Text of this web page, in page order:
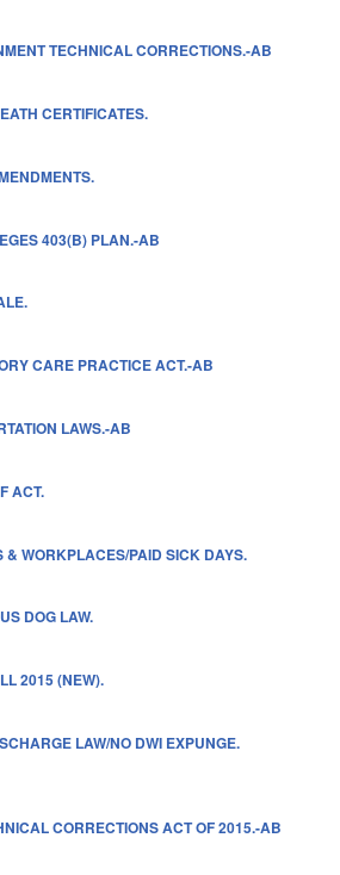
TECHNICAL CORRECTIONS.-AB
CERTIFICATES.
403(B) PLAN.-AB
CARE PRACTICE ACT.-AB
LAWS.-AB
ACT.
& WORKPLACES/PAID SICK DAYS.
DOG LAW.
2015 (NEW).
LAW/NO DWI EXPUNGE.
CORRECTIONS ACT OF 2015.-AB